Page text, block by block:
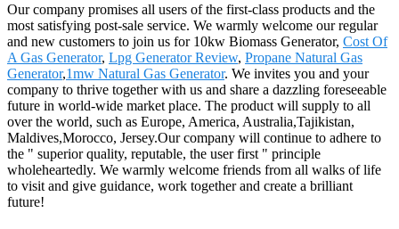
Our company promises all users of the first-class products and the
most satisfying post-sale service. We warmly welcome our regular
and new customers to join us for 10kw Biomass Generator, Cost Of
A Gas Generator, Lpg Generator Review, Propane Natural Gas
Generator,1mw Natural Gas Generator. We invites you and your
company to thrive together with us and share a dazzling foreseeable
future in world-wide market place. The product will supply to all
over the world, such as Europe, America, Australia,Tajikistan,
Maldives,Morocco, Jersey.Our company will continue to adhere to
the " superior quality, reputable, the user first " principle
wholeheartedly. We warmly welcome friends from all walks of life
to visit and give guidance, work together and create a brilliant
future!